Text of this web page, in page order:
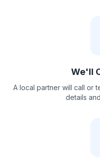
We'll
A local partner will call or
details